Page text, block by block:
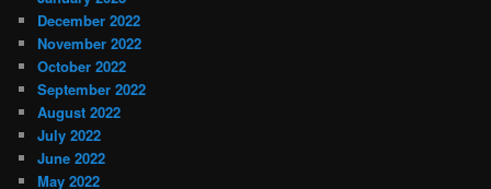
December 2022
November 2022
October 2022
September 2022
August 2022
July 2022
June 2022
May 2022